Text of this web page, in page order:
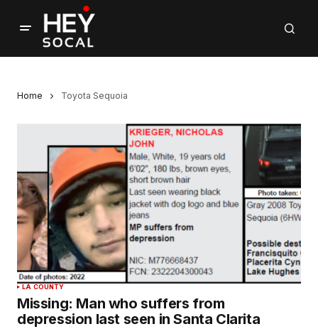
Home Toyota Sequoia
LA COUNTY
Missing: Man who suffers from
depression last seen in Santa Clarita